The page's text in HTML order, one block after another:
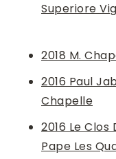
Superiore
2018 M.
2016 Paul
Chapelle
2016 Le
Pape Les